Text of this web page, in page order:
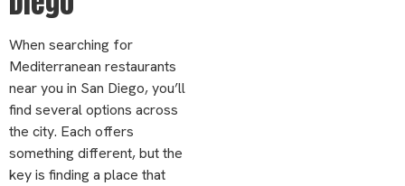
When searching for
Mediterranean restaurants
near you in San Diego, you’ll
find several options across
the city. Each offers
something different, but the
key is finding a place that